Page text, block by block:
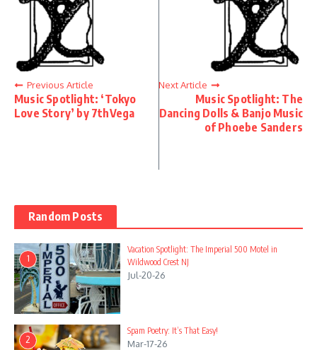
Previous Article
Music Spotlight: ‘Tokyo
Love Story’ by 7thVega
Next Article
Music Spotlight: The
Dancing Dolls & Banjo Music
of Phoebe Sanders
Random Posts
1
Vacation Spotlight: The Imperial 500 Motel in
Wildwood Crest NJ
Jul-20-26
2
Spam Poetry: It’s That Easy!
Mar-17-26